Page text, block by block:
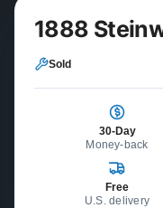
1888
Sold
30-Day
Money-back
Free
U.S. delivery